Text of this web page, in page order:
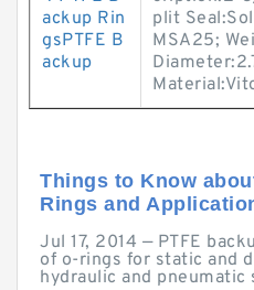
ackup Rin
gsPTFE B
ackup
plit
MSA25;
Things to Know
Rings and
Jul 17, 2014 — PTFE
of o-rings for static and
hydraulic and